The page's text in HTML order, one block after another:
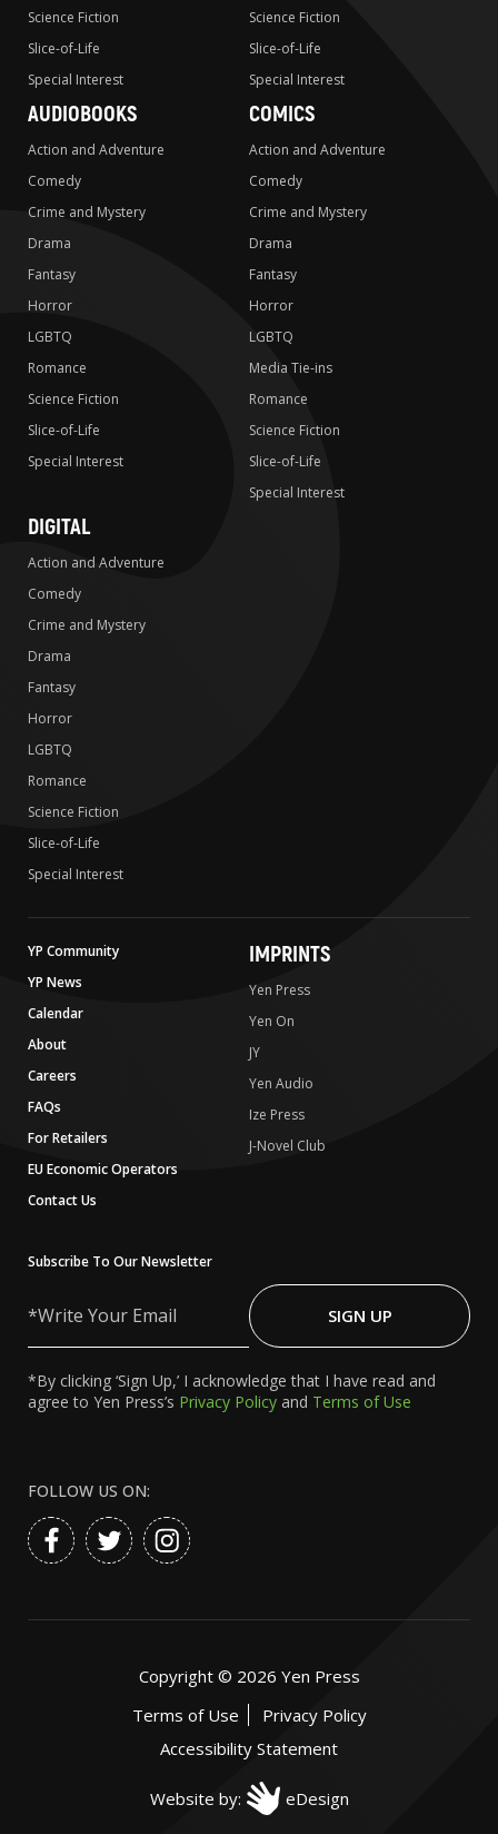
Science Fiction
Slice-of-Life
Special Interest
Science Fiction
Slice-of-Life
Special Interest
AUDIOBOOKS
Action and Adventure
Comedy
Crime and Mystery
Drama
Fantasy
Horror
LGBTQ
Romance
Science Fiction
Slice-of-Life
Special Interest
COMICS
Action and Adventure
Comedy
Crime and Mystery
Drama
Fantasy
Horror
LGBTQ
Media Tie-ins
Romance
Science Fiction
Slice-of-Life
Special Interest
DIGITAL
Action and Adventure
Comedy
Crime and Mystery
Drama
Fantasy
Horror
LGBTQ
Romance
Science Fiction
Slice-of-Life
Special Interest
YP Community
YP News
Calendar
About
Careers
FAQs
For Retailers
EU Economic Operators
Contact Us
IMPRINTS
Yen Press
Yen On
JY
Yen Audio
Ize Press
J-Novel Club
Subscribe To Our Newsletter
Your
SIGN UP
*By clicking ‘Sign Up,’ I acknowledge that I have read and
agree to Yen Press’s Privacy Policy and Terms of Use
FOLLOW US ON:
Copyright © 2026 Yen Press
Terms of Use
Privacy Policy
Accessibility Statement
Website by: eDesign